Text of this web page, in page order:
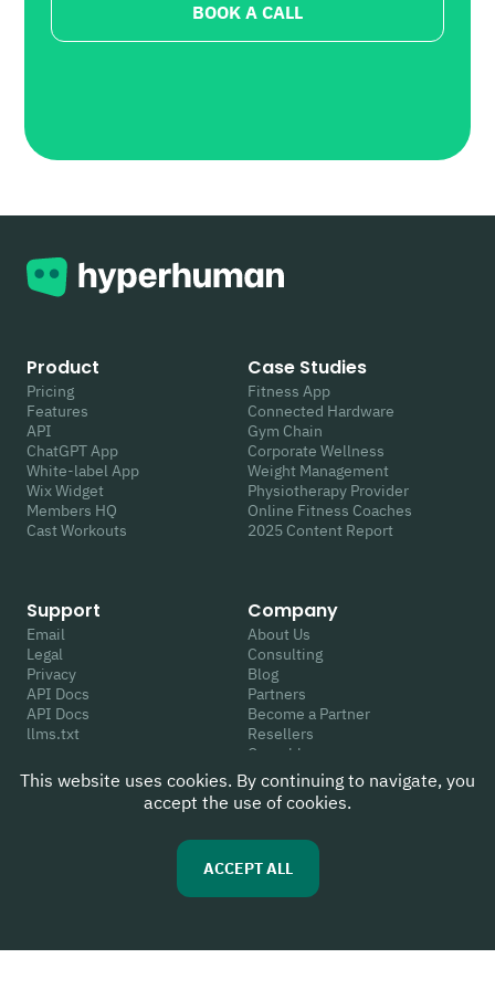
BOOK A CALL
Product
Pricing
Features
API
ChatGPT App
White-label App
Wix Widget
Members HQ
Cast Workouts
Case Studies
Fitness App
Connected Hardware
Gym Chain
Corporate Wellness
Weight Management
Physiotherapy Provider
Online Fitness Coaches
2025 Content Report
Support
Email
Legal
Privacy
API Docs
API Docs
llms.txt
Company
About Us
Consulting
Blog
Partners
Become a Partner
Resellers
Crunchbase
TikTok
Review Us
Capterra
WIX App Market
This website uses cookies. By continuing to navigate, you
accept the use of cookies.
ACCEPT ALL